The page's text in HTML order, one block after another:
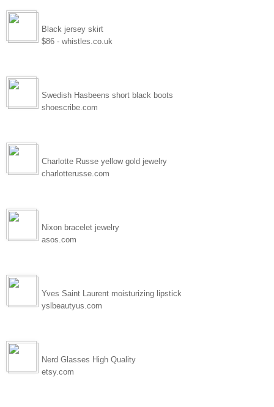
Black jersey skirt
$86 - whistles.co.uk
Swedish Hasbeens short black boots
shoescribe.com
Charlotte Russe yellow gold jewelry
charlotterusse.com
Nixon bracelet jewelry
asos.com
Yves Saint Laurent moisturizing lipstick
yslbeautyus.com
Nerd Glasses High Quality
etsy.com